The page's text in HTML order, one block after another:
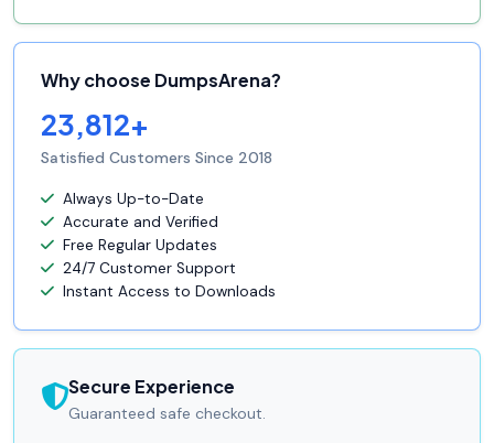
Why choose DumpsArena?
23,812+
Satisfied Customers Since 2018
Always Up-to-Date
Accurate and Verified
Free Regular Updates
24/7 Customer Support
Instant Access to Downloads
Secure Experience
Guaranteed safe checkout.